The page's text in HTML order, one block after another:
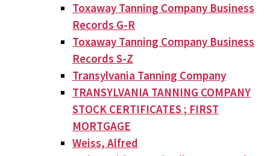
Toxaway Tanning Company Business
Records G-R
Toxaway Tanning Company Business
Records S-Z
Transylvania Tanning Company
TRANSYLVANIA TANNING COMPANY
STOCK CERTIFICATES ; FIRST
MORTGAGE
Weiss, Alfred